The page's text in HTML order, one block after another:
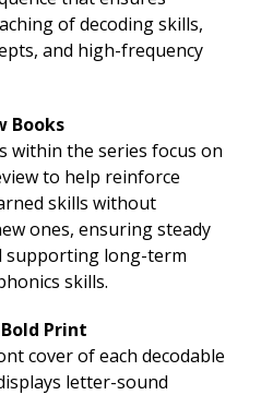
of decoding skills,
and high-frequency
Books
within the series focus on
to help reinforce
skills without
ones, ensuring steady
supporting long-term
skills.
Print
cover of each decodable
letter-sound